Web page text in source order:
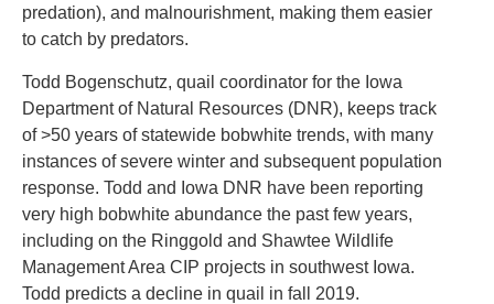
predation), and malnourishment, making them easier
to catch by predators.
Todd Bogenschutz, quail coordinator for the Iowa
Department of Natural Resources (DNR), keeps track
of >50 years of statewide bobwhite trends, with many
instances of severe winter and subsequent population
response. Todd and Iowa DNR have been reporting
very high bobwhite abundance the past few years,
including on the Ringgold and Shawtee Wildlife
Management Area CIP projects in southwest Iowa.
Todd predicts a decline in quail in fall 2019.